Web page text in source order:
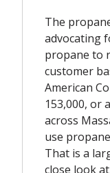
The
advocating
propane to
customer
American
153,000, or
across
use
That is a
close look